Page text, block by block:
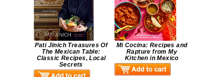
Pati Jinich Treasures Of
The Mexican Table:
Classic Recipes, Local
Secrets
Mi Cocina: Recipes and
Rapture from My
Kitchen in Mexico